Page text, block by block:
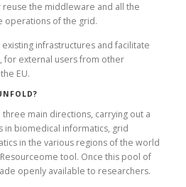
reuse the middleware and all the
operations of the grid.
infrastructures and facilitate
for external users from other
EU.
main directions, carrying out a
in biomedical informatics, grid
in the various regions of the world
tool. Once this pool of
openly available to researchers.